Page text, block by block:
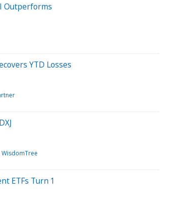
Outperforms
YTD Losses
WisdomTree
ETFs Turn 1